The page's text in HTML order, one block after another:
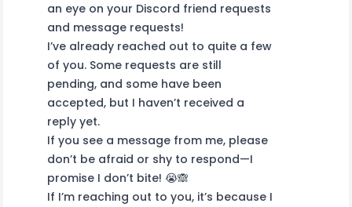
an eye on your Discord friend requests
and message requests!
I’ve already reached out to quite a few
of you. Some requests are still
pending, and some have been
accepted, but I haven’t received a
reply yet.
If you see a message from me, please
don’t be afraid or shy to respond—I
promise I don’t bite! 😭🙈
If I’m reaching out to you, it’s because I